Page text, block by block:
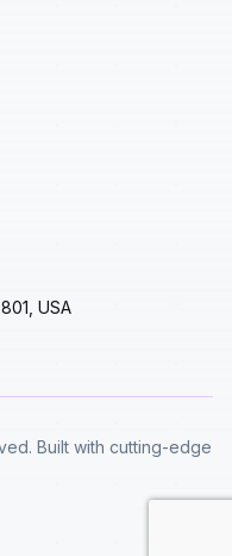
USA
Built with cutting-edge